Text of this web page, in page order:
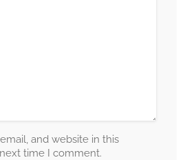
and website in this
time I comment.